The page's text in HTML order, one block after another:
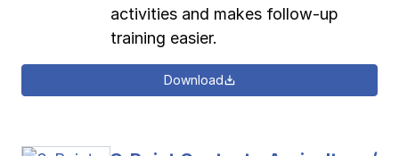
activities and makes follow-up
training easier.
Download